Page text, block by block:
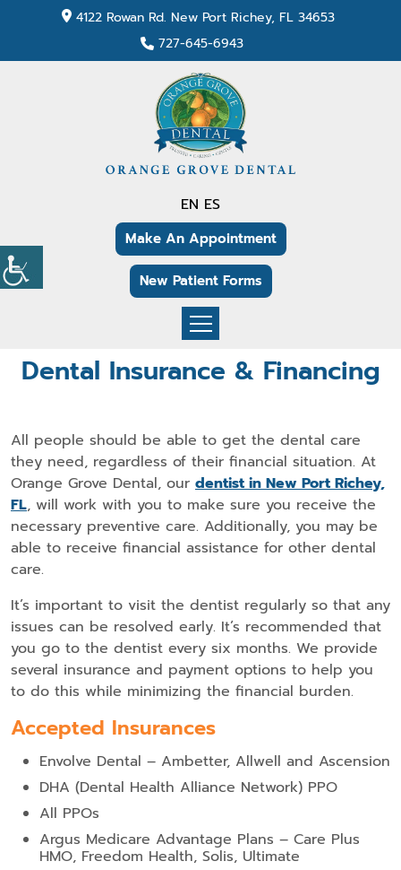
4122 Rowan Rd. New Port Richey, FL 34653
727-645-6943
EN ES
Make An Appointment
New Patient Forms
Dental Insurance & Financing
All people should be able to get the dental care
they need, regardless of their financial situation. At
Orange Grove Dental, our dentist in New Port Richey,
FL, will work with you to make sure you receive the
necessary preventive care. Additionally, you may be
able to receive financial assistance for other dental
care.
It’s important to visit the dentist regularly so that any
issues can be resolved early. It’s recommended that
you go to the dentist every six months. We provide
several insurance and payment options to help you
to do this while minimizing the financial burden.
Accepted Insurances
Envolve Dental – Ambetter, Allwell and Ascension
DHA (Dental Health Alliance Network) PPO
All PPOs
Argus Medicare Advantage Plans – Care Plus
HMO, Freedom Health, Solis, Ultimate